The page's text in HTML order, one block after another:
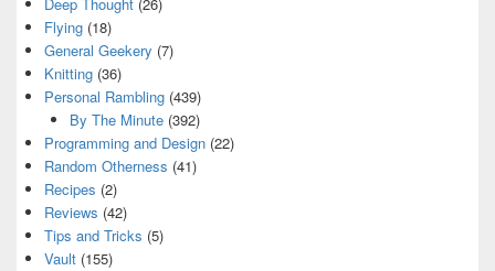
Flying (18)
General Geekery (7)
Knitting (36)
Personal Rambling (439)
By The Minute(392)
Programming and Design (22)
Random Otherness (41)
Recipes (2)
Reviews (42)
Tips and Tricks (5)
Vault (155)